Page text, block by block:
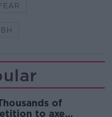
of
to axe